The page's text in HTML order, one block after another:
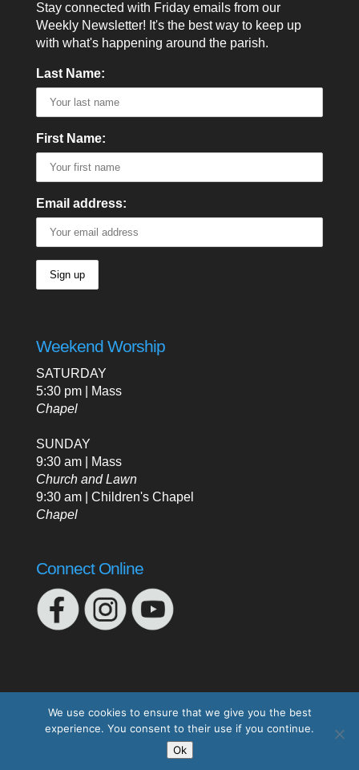
Stay connected with Friday emails from our
Weekly Newsletter! It's the best way to keep up
with what's happening around the parish.
Last Name:
First Name:
Email address:
Weekend Worship
SATURDAY
5:30 pm | Mass
Chapel
SUNDAY
9:30 am | Mass
Church and Lawn
9:30 am | Children's Chapel
Chapel
Connect Online
Designed by Elegant Themes| Powered by
WordPress
We use cookies to ensure that we give you the best
experience. You consent to their use if you continue.
Ok